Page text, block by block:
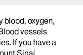
blood, oxygen,
vessels
If you have a
Sinai